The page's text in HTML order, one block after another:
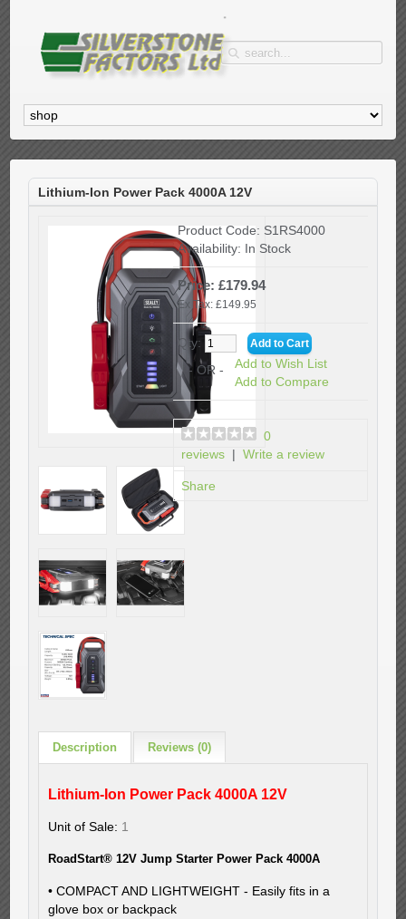
Lithium-Ion Power Pack 4000A 12V
Product Code: S1RS4000
Availability: In Stock
Price: £179.94
Ex Tax: £149.95
Qty:
- OR -Add to Wish List
Add to Compare
0
reviews |Write a review
Share
Description Reviews (0)
Lithium-Ion Power Pack 4000A 12V
Unit of Sale: 1
RoadStart® 12V Jump Starter Power Pack 4000A
• COMPACT AND LIGHTWEIGHT - Easily fits in a
glove box or backpack